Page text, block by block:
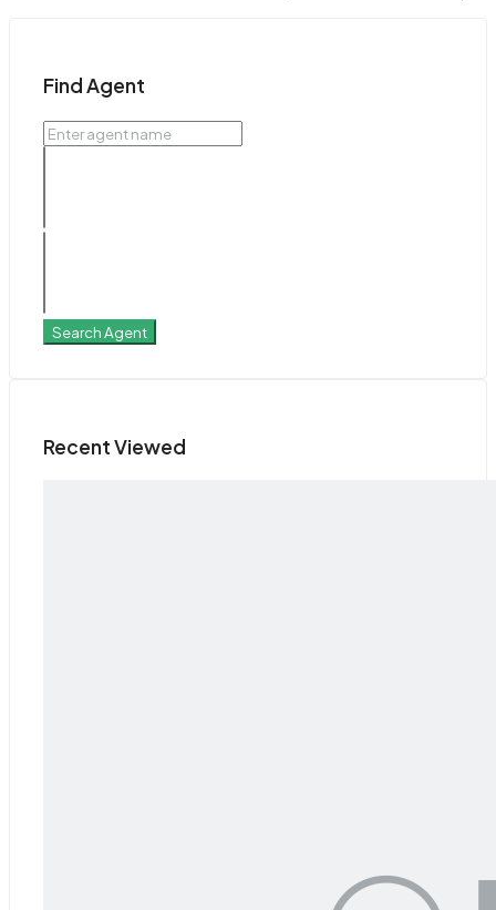
Find Agent
Search Agent
Recent Viewed